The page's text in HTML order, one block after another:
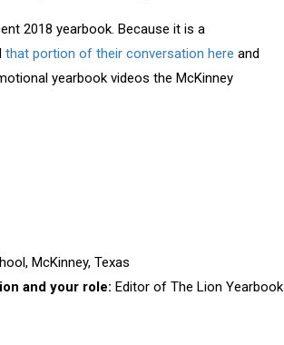
2018 yearbook. Because it is a
that portion of their conversation here and
yearbook videos the McKinney
McKinney, Texas
and your role:Editor of The Lion Yearbook